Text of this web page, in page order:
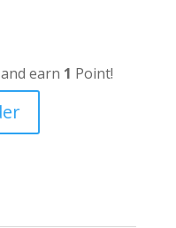
earn 1 Point!